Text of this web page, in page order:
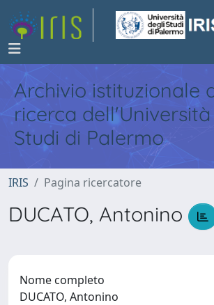
Archivio istituzionale
ricerca
Studi di Palermo
IRIS Pagina ricercatore
DUCATO, Antonino
Nome completo
DUCATO, Antonino